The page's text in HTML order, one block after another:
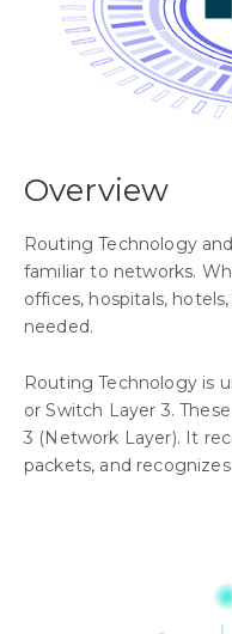
Overview
Routing Technology
familiar to networks.
offices, hospitals,
needed.
Routing Technology is
or Switch Layer 3.
3 (Network Layer). It
packets, and